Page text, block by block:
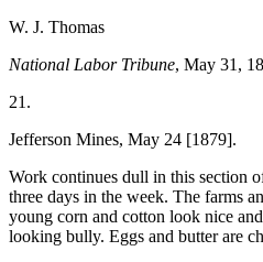
W. J. Thomas
National Labor Tribune, May 31,
21.
Jefferson Mines, May 24 [1879].
Work continues dull in this section
three days in the week. The farms
young corn and cotton look nice
looking bully. Eggs and butter are